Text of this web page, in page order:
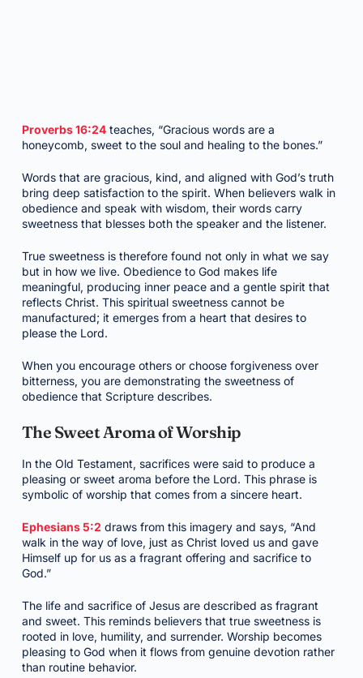
Proverbs 16:24teaches, “Gracious words are a
honeycomb, sweet to the soul and healing to the bones.”
Words that are gracious, kind, and aligned with God’s truth
bring deep satisfaction to the spirit. When believers walk in
obedience and speak with wisdom, their words carry
sweetness that blesses both the speaker and the listener.
True sweetness is therefore found not only in what we say
but in how we live. Obedience to God makes life
meaningful, producing inner peace and a gentle spirit that
reflects Christ. This spiritual sweetness cannot be
manufactured; it emerges from a heart that desires to
please the Lord.
When you encourage others or choose forgiveness over
bitterness, you are demonstrating the sweetness of
obedience that Scripture describes.
The Sweet Aroma of Worship
In the Old Testament, sacrifices were said to produce a
pleasing or sweet aroma before the Lord. This phrase is
symbolic of worship that comes from a sincere heart.
Ephesians 5:2 draws from this imagery and says, “And
walk in the way of love, just as Christ loved us and gave
Himself up for us as a fragrant offering and sacrifice to
God.”
The life and sacrifice of Jesus are described as fragrant
and sweet. This reminds believers that true sweetness is
rooted in love, humility, and surrender. Worship becomes
pleasing to God when it flows from genuine devotion rather
than routine behavior.